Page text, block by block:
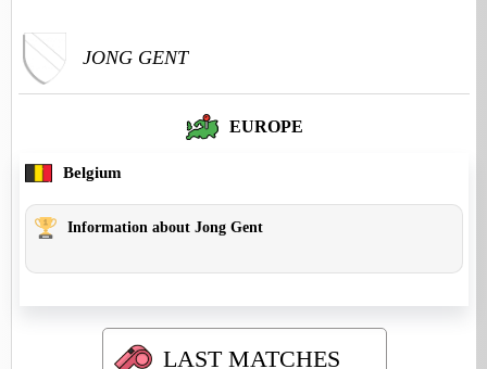
JONG GENT
EUROPE
Belgium
Information about Jong Gent
LAST MATCHES